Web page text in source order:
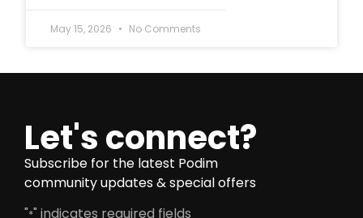
May 15, 2026 No Comments
Let's connect?
Subscribe for the latest Podim
community updates & special offers
"*" indicates required fields